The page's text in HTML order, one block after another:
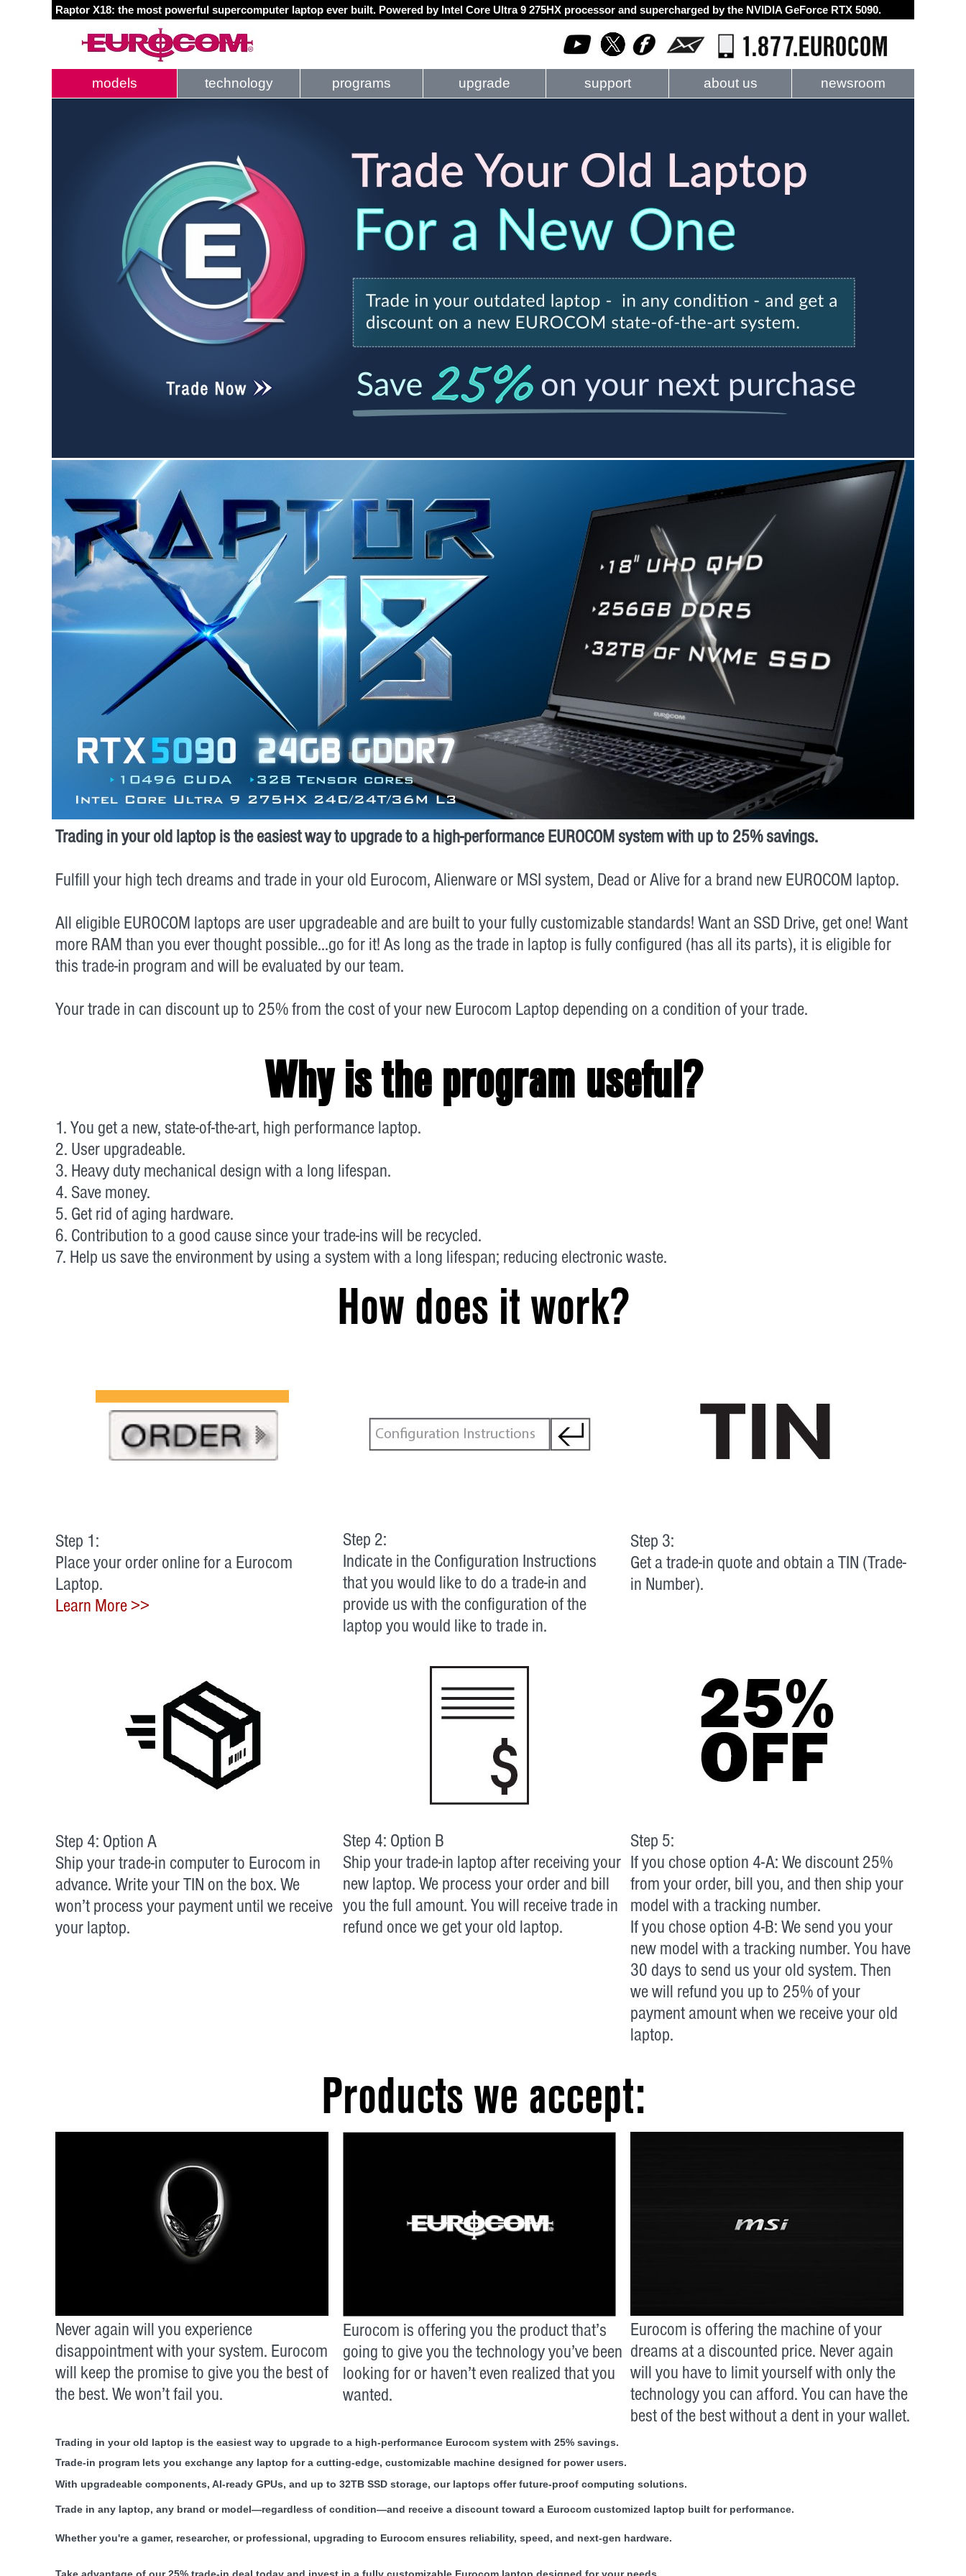
Raptor X18: the most powerful supercomputer laptop ever built. Powered by Intel Core Ultra 9 275HX processor and supercharged by the NVIDIA GeForce RTX 5090.
models technology programs upgrade support about us newsroom
Trading in your old laptop is the easiest way to upgrade to a high-performance EUROCOM system with up to 25% savings.
Fulfill your high tech dreams and trade in your old Eurocom, Alienware or MSI system, Dead or Alive for a brand new EUROCOM laptop.
All eligible EUROCOM laptops are user upgradeable and are built to your fully customizable standards! Want an SSD Drive, get one! Want
more RAM than you ever thought possible…go for it! As long as the trade in laptop is fully configured (has all its parts), it is eligible for
this trade-in program and will be evaluated by our team.
Your trade in can discount up to 25% from the cost of your new Eurocom Laptop depending on a condition of your trade.
Why is the program useful?
1. You get a new, state-of-the-art, high performance laptop.
2. User upgradeable.
3. Heavy duty mechanical design with a long lifespan.
4. Save money.
5. Get rid of aging hardware.
6. Contribution to a good cause since your trade-ins will be recycled.
7. Help us save the environment by using a system with a long lifespan; reducing electronic waste.
How does it work?
Step 1:
Place your order online for a Eurocom
Laptop.
Learn More >>
Step 2:
Indicate in the Configuration Instructions
that you would like to do a trade-in and
provide us with the configuration of the
laptop you would like to trade in.
Step 3:
Get a trade-in quote and obtain a TIN (Trade-
in Number).
Step 4: Option A
Ship your trade-in computer to Eurocom in
advance. Write your TIN on the box. We
won’t process your payment until we receive
your laptop.
Step 4: Option B
Ship your trade-in laptop after receiving your
new laptop. We process your order and bill
you the full amount. You will receive trade in
refund once we get your old laptop.
Step 5:
If you chose option 4-A: We discount 25%
from your order, bill you, and then ship your
model with a tracking number.
If you chose option 4-B: We send you your
new model with a tracking number. You have
30 days to send us your old system. Then
we will refund you up to 25% of your
payment amount when we receive your old
laptop.
Products we accept:
Never again will you experience
disappointment with your system. Eurocom
will keep the promise to give you the best of
the best. We won’t fail you.
Eurocom is offering you the product that’s
going to give you the technology you’ve been
looking for or haven’t even realized that you
wanted.
Eurocom is offering the machine of your
dreams at a discounted price. Never again
will you have to limit yourself with only the
technology you can afford. You can have the
best of the best without a dent in your wallet.
Trading in your old laptop is the easiest way to upgrade to a high-performance Eurocom system with 25% savings.
Trade-in program lets you exchange any laptop for a cutting-edge, customizable machine designed for power users.
With upgradeable components, AI-ready GPUs, and up to 32TB SSD storage, our laptops offer future-proof computing solutions.
Trade in any laptop, any brand or model—regardless of condition—and receive a discount toward a Eurocom customized laptop built for performance.
Whether you're a gamer, researcher, or professional, upgrading to Eurocom ensures reliability, speed, and next-gen hardware.
Take advantage of our 25% trade-in deal today and invest in a fully customizable Eurocom laptop designed for your needs.